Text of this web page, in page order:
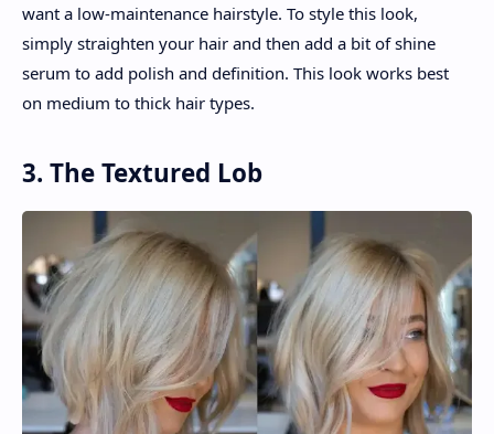
want a low-maintenance hairstyle. To style this look,
simply straighten your hair and then add a bit of shine
serum to add polish and definition. This look works best
on medium to thick hair types.
3. The Textured Lob